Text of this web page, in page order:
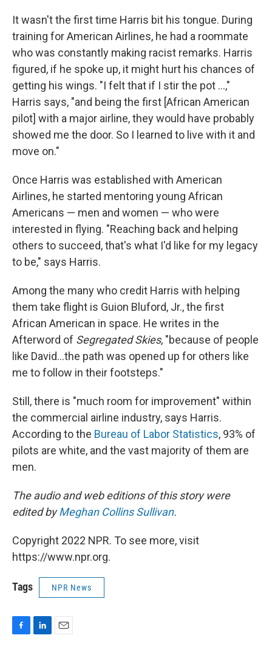
It wasn't the first time Harris bit his tongue. During
training for American Airlines, he had a roommate
who was constantly making racist remarks. Harris
figured, if he spoke up, it might hurt his chances of
getting his wings. "I felt that if I stir the pot ...,"
Harris says, "and being the first [African American
pilot] with a major airline, they would have probably
showed me the door. So I learned to live with it and
move on."
Once Harris was established with American
Airlines, he started mentoring young African
Americans — men and women — who were
interested in flying. "Reaching back and helping
others to succeed, that's what I'd like for my legacy
to be," says Harris.
Among the many who credit Harris with helping
them take flight is Guion Bluford, Jr., the first
African American in space. He writes in the
Afterword of Segregated Skies, "because of people
like David...the path was opened up for others like
me to follow in their footsteps."
Still, there is "much room for improvement" within
the commercial airline industry, says Harris.
According to the Bureau of Labor Statistics, 93% of
pilots are white, and the vast majority of them are
men.
The audio and web editions of this story were
edited byMeghan Collins Sullivan.
Copyright 2022 NPR. To see more, visit
https://www.npr.org.
Tags NPR News